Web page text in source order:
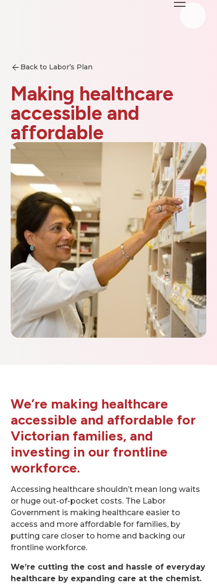
Back to Labor’s Plan
Making healthcare
accessible and
affordable
We’re making healthcare
accessible and affordable for
Victorian families, and
investing in our frontline
workforce.
Accessing healthcare shouldn’t mean long waits
or huge out-of-pocket costs. The Labor
Government is making healthcare easier to
access and more affordable for families, by
putting care closer to home and backing our
frontline workforce.
We’re cutting the cost and hassle of everyday
healthcare by expanding care at the chemist.